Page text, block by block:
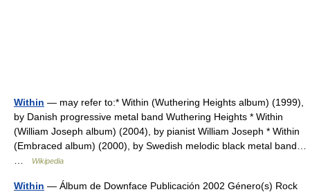
Within — may refer to:* Within (Wuthering Heights album) (1999),
by Danish progressive metal band Wuthering Heights * Within
(William Joseph album) (2004), by pianist William Joseph * Within
(Embraced album) (2000), by Swedish melodic black metal band…
Wikipedia
Within — Álbum de Downface Publicación 2002 Género(s) Rock